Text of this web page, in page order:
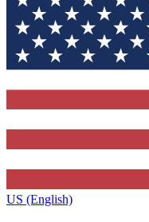
US (English)